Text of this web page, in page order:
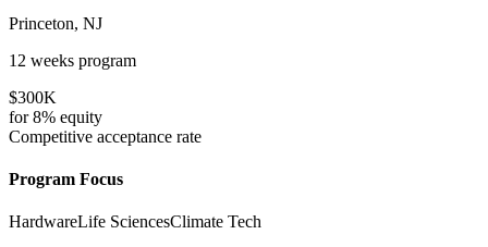
Princeton, NJ
12 weeks program
$300K
for8% equity
Competitive acceptance rate
Program Focus
HardwareLife SciencesClimate Tech